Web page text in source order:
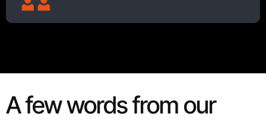
A few words from our